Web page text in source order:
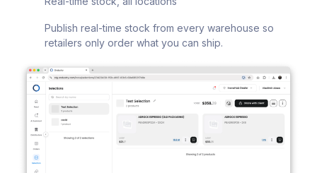
Publish real-time stock from every warehouse so
retailers only order what you can ship.